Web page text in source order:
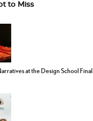
to Miss
at the Design School Final